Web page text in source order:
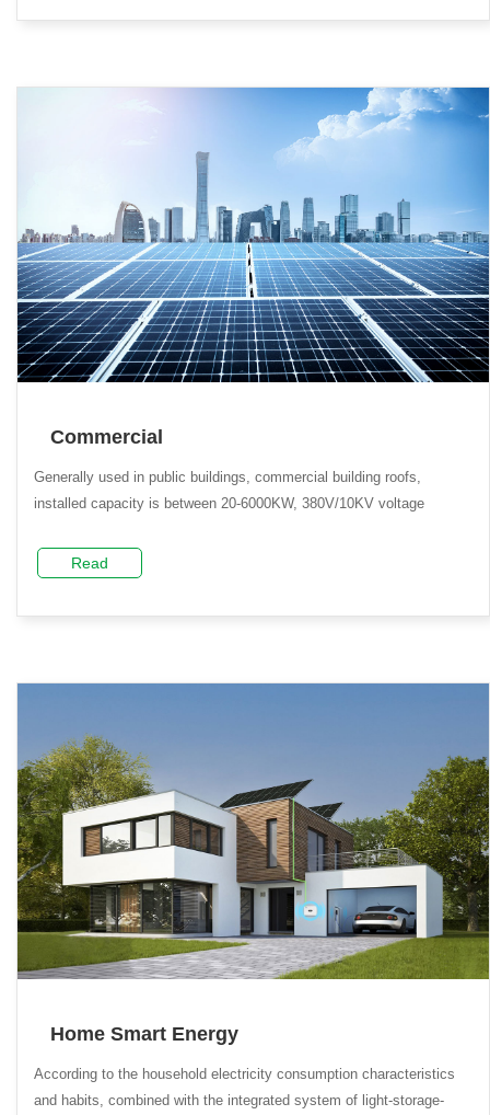
Commercial
Generally used in public buildings, commercial building roofs,
installed capacity is between 20-6000KW, 380V/10KV voltage
Read
Home Smart Energy
According to the household electricity consumption characteristics
and habits, combined with the integrated system of light-storage-